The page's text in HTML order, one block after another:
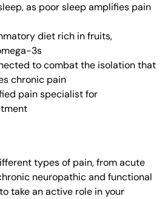
as poor sleep amplifies pain
diet rich in fruits,
3s
to combat the isolation that
chronic pain
pain specialist for
types of pain, from acute
neuropathic and functional
take an active role in your